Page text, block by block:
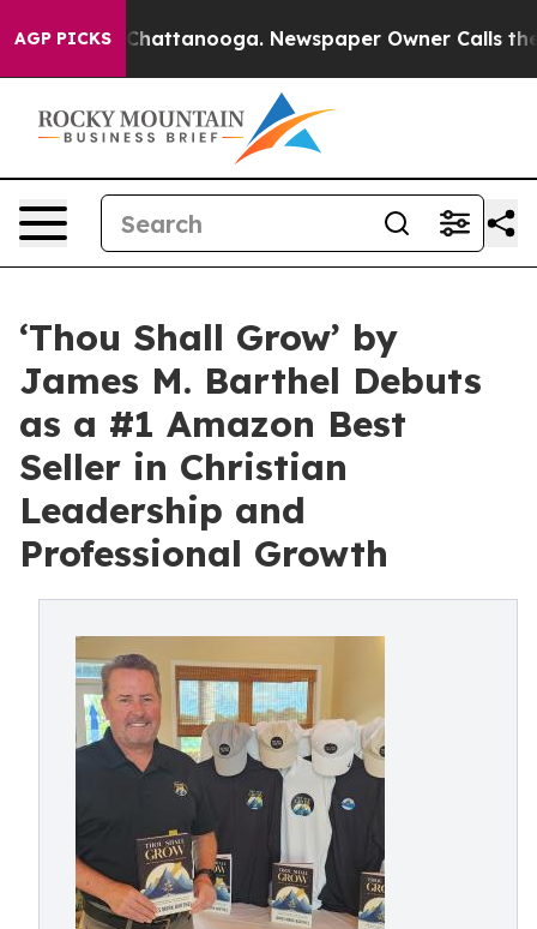
AGP PICKS
in Chattanooga. Newspaper Owner Calls the
‘Thou Shall Grow’ by
James M. Barthel Debuts
as a #1 Amazon Best
Seller in Christian
Leadership and
Professional Growth